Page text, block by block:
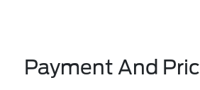
Payment And